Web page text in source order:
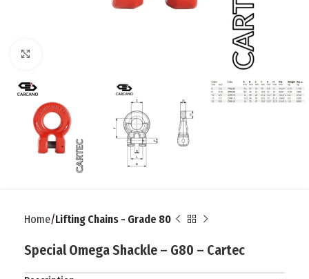
Home Lifting Chains - Grade 80
Special Omega Shackle – G80 – Cartec